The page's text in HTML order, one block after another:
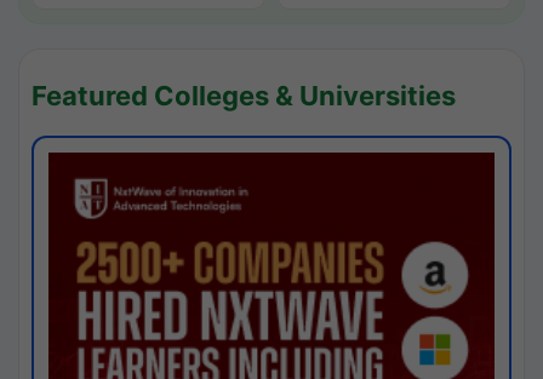
Featured Colleges & Universities